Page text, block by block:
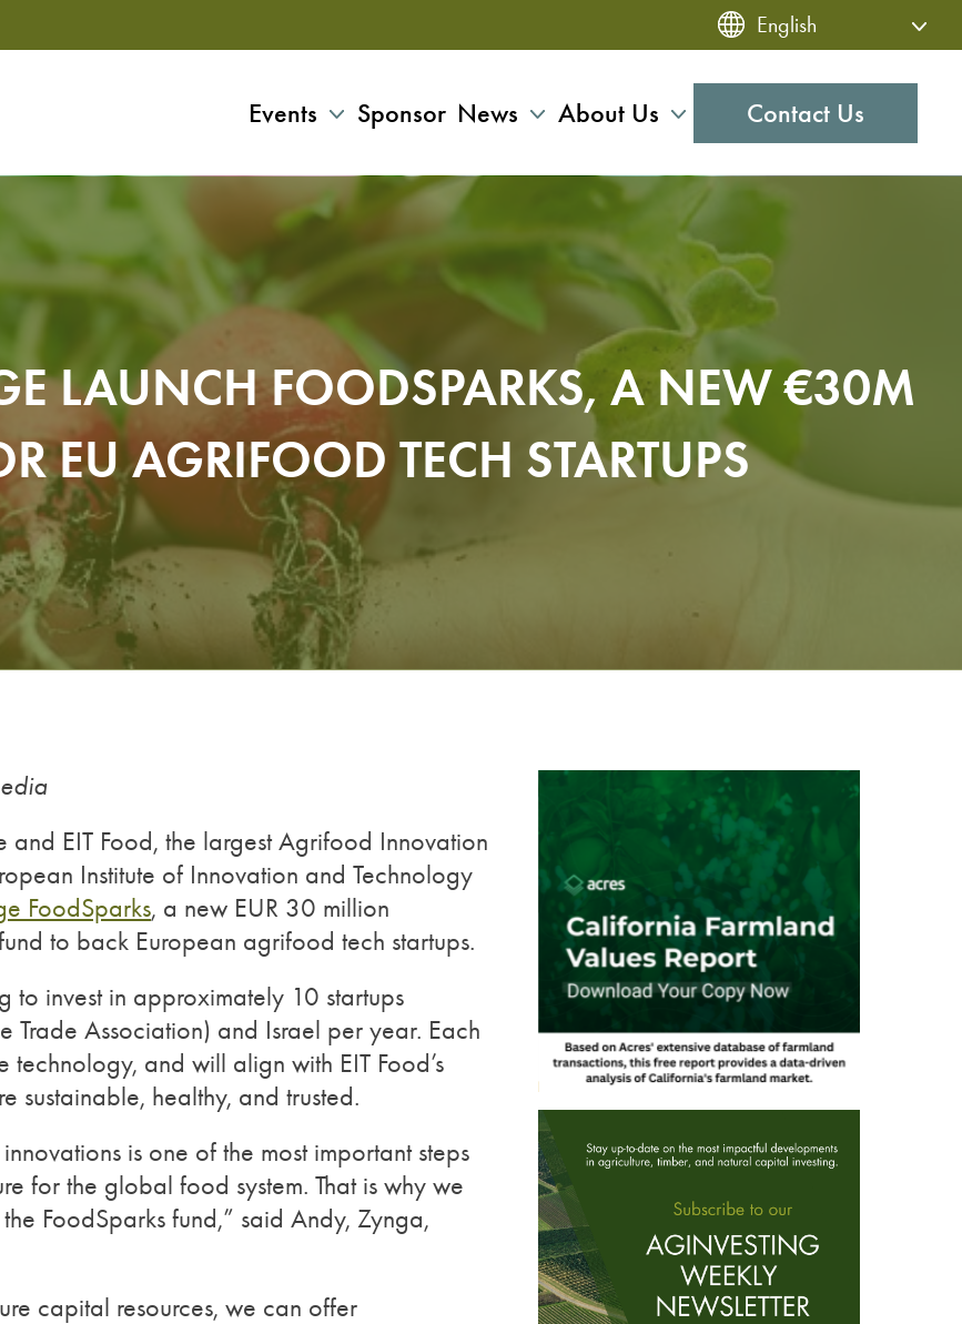
Events Sponsor News About Us Contact Us
LAUNCH FOODSPARKS, A NEW €30M
EU AGRIFOOD TECH STARTUPS
EIT Food, the largest Agrifood Innovation
Institute of Innovation and Technology
FoodSparks, a new EUR 30 million
to back European agrifood tech startups.
to invest in approximately 10 startups
Trade Association) and Israel per year. Each
and will align with EIT Food’s
sustainable, healthy, and trusted.
is one of the most important steps
for the global food system. That is why we
FoodSparks fund,” said Andy, Zynga,
capital resources, we can offer